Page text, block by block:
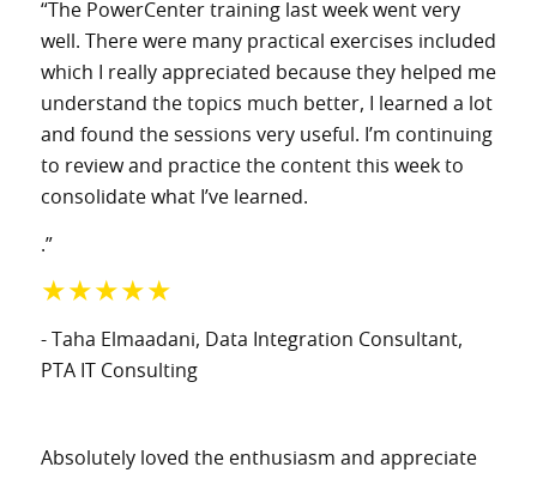
“The PowerCenter training last week went very
well. There were many practical exercises included
which I really appreciated because they helped me
understand the topics much better, I learned a lot
and found the sessions very useful. I’m continuing
to review and practice the content this week to
consolidate what I’ve learned.
.”
★★★★★
- Taha Elmaadani, Data Integration Consultant,
PTA IT Consulting
Absolutely loved the enthusiasm and appreciate